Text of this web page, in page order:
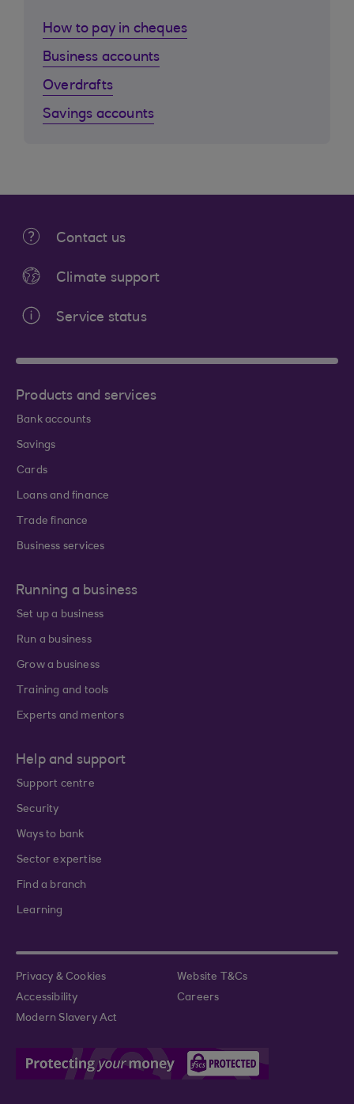
How to pay in cheques
Business accounts
Overdrafts
Savings accounts
Contact us
Climate support
Service status
Products and services
Bank accounts
Savings
Cards
Loans and finance
Trade finance
Business services
Running a business
Set up a business
Run a business
Grow a business
Training and tools
Experts and mentors
Help and support
Support centre
Security
Ways to bank
Sector expertise
Find a branch
Learning
Privacy & Cookies
Website T&Cs
Accessibility
Careers
Modern Slavery Act